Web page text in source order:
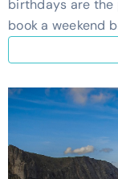
Breaks
birthdays are the
book a weekend